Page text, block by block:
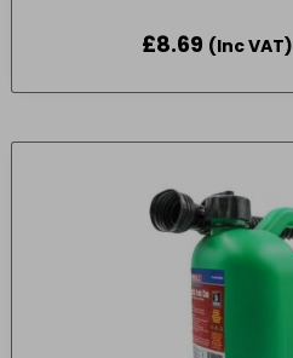
£8.69 (Inc VAT)